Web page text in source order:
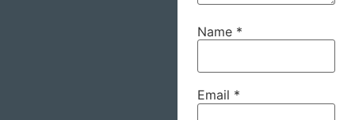
Name *
Email *